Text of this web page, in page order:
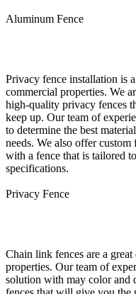
Aluminum Fence
Privacy fence installation is
commercial properties. We
high-quality privacy fences
keep up. Our team of
to determine the best
needs. We also offer
with a fence that is tailored
specifications.
Privacy Fence
Chain link fences are a
properties. Our team of
solution with may color and